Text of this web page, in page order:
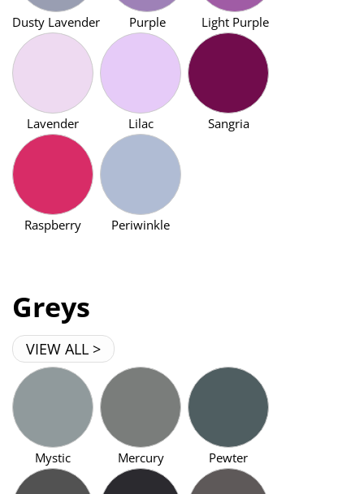
Dusty Lavender Purple Light Purple
Lavender Lilac Sangria
Raspberry Periwinkle
Greys
VIEW ALL >
Mystic Mercury Pewter